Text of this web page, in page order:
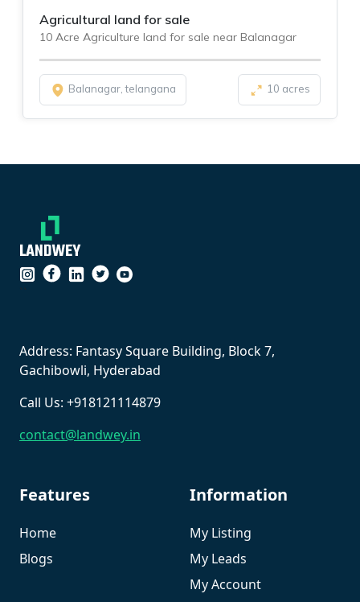
Agricultural land for sale
10 Acre Agriculture land for sale near Balanagar
Balanagar, telangana 10 acres
``
Address: Fantasy Square Building, Block 7,
Gachibowli, Hyderabad
Call Us: +918121114879
contact@landwey.in
Features
Home
Blogs
Information
My Listing
My Leads
My Account